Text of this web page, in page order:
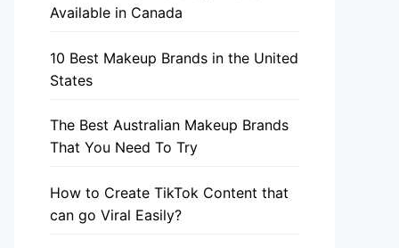
Available in Canada
10 Best Makeup Brands in the United
States
The Best Australian Makeup Brands
That You Need To Try
How to Create TikTok Content that
can go Viral Easily?